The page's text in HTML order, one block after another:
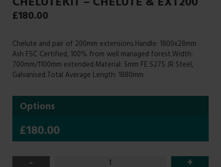
£180.00
Chelute and pair of 200mm extensions.Handle: 1800x28mm
Ash FSC Certified, 100% from well managed forest.Width:
700mm/1100mm extended.Material: 5mm FE S275 JR Steel,
Galvanised.Total Average Length: 1880mm
Options
£180.00